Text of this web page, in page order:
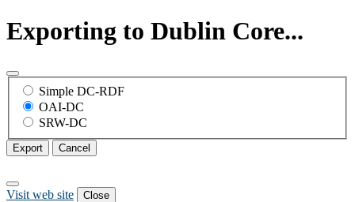
Exporting to Dublin Core...
Simple DC-RDF
OAI-DC
SRW-DC
Export Cancel
Visit web site Close